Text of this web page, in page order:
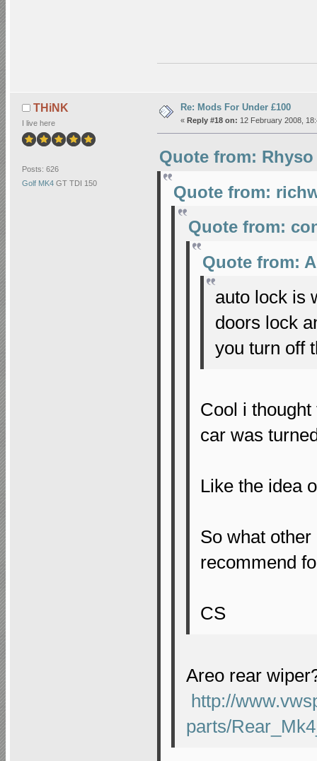
THiNK
I live here
Posts: 626
Golf MK4GT TDI 150
Re: Mods For Under £100
« Reply #18 on: 12 February 2008,
Quote from: Rhyso
Quote from:
Quote from:
Quote from:
auto lock is
doors lock
you turn off
Cool i
car was
Like the idea
So what
recommend
CS
Areo rear
http://
parts/